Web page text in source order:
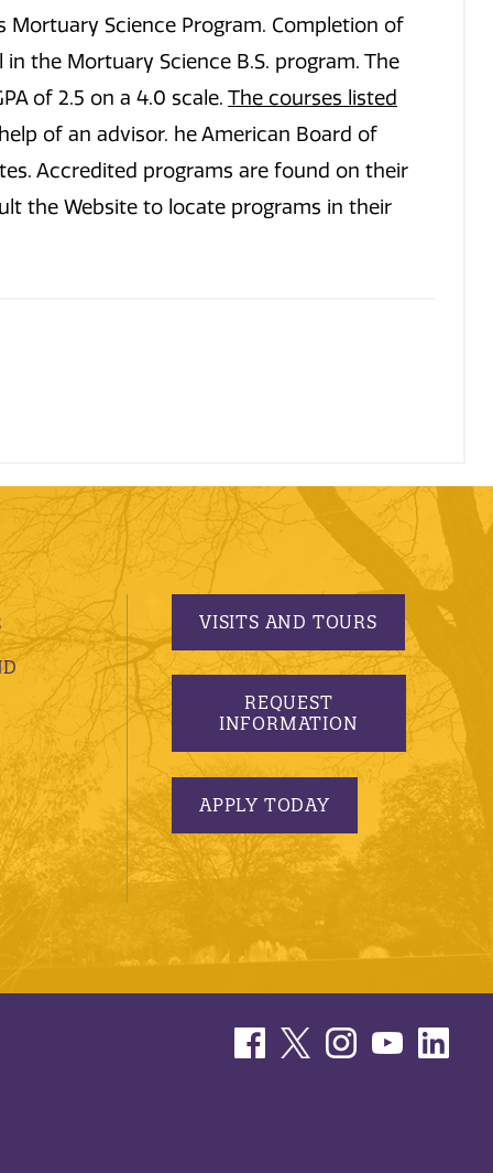
Science Program. Completion of
the Mortuary Science B.S. program. The
of 2.5 on a 4.0 scale. The courses listed
of an advisor. he American Board of
Accredited programs are found on their
the Website to locate programs in their
VISITS AND TOURS
REQUEST
INFORMATION
APPLY TODAY